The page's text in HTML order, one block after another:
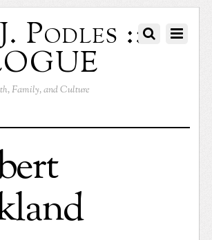
Podles ::
Family, and Culture